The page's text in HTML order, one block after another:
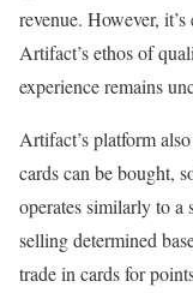
revenue. However,
Artifact’s ethos of
experience remains
Artifact’s platform
cards can be bought,
operates similarly to
selling determined
trade in cards for